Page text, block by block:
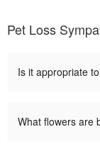
Pet Loss
Is it appropriate
What flowers are